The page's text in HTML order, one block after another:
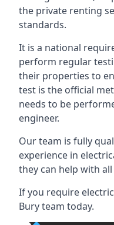
the private renting
standards.
It is a national
perform regular
their properties to
test is the official
needs to be
engineer.
Our team is fully
experience in
they can help with
If you require
Bury team today.